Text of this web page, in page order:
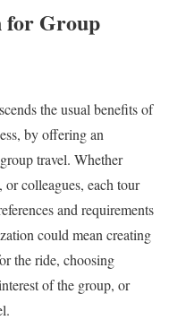
for Group
the usual benefits of
by offering an
travel. Whether
colleagues, each tour
and requirements
could mean creating
the ride, choosing
of the group, or